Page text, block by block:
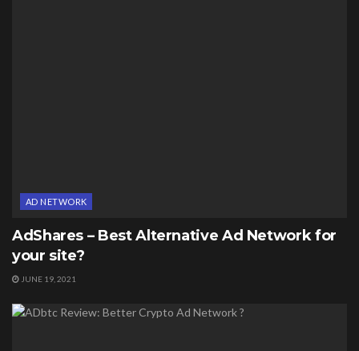
AD NETWORK
AdShares – Best Alternative Ad Network for
your site?
JUNE 19, 2021